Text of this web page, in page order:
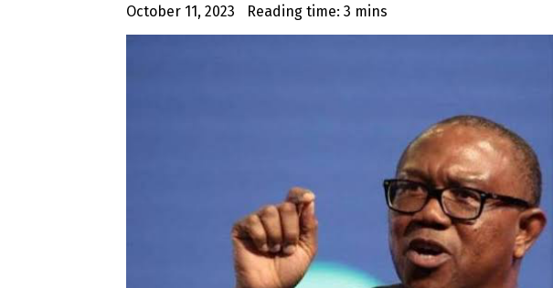
October 11, 2023 Reading time: 3 mins